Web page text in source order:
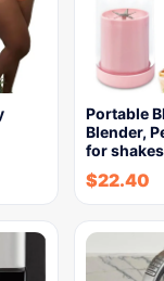
Portable
Blender,
for shakes
$22.40